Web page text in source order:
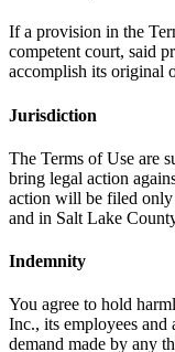
If a provision in the
competent court, said
accomplish its original
Jurisdiction
The Terms of Use are
bring legal action
action will be filed only
and in Salt Lake
Indemnity
You agree to hold
Inc., its employees
demand made by any